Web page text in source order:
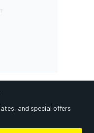
and special offers